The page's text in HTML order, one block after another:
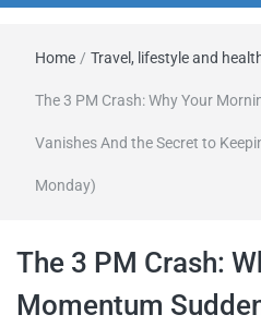
Home / Travel, lifestyle and
The 3 PM Crash: Why Your
Vanishes And the Secret to
Monday)
The 3 PM Crash:
Momentum